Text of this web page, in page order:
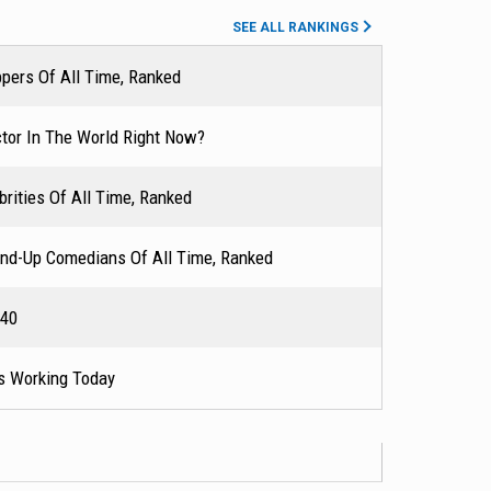
in which he
Outstanding
for a Comedy
Gambino. His
song "This Is
including
ventured into
(2017), and
SEE ALL RANKINGS
Of All Time, Ranked
In The World Right Now?
Of All Time, Ranked
Up Comedians Of All Time, Ranked
Working Today